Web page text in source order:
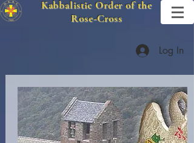
Kabbalistic Order of the
Rose-Cross
Log In